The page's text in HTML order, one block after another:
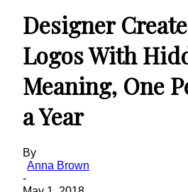
Designer
Logos With
Meaning, One
a Year
By
Anna Brown
-